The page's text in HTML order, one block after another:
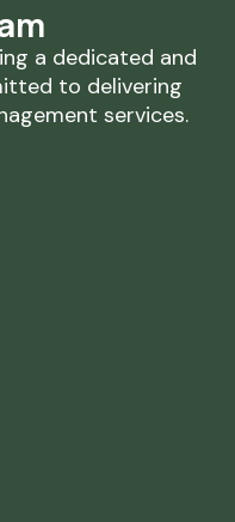
a dedicated and
to delivering
services.